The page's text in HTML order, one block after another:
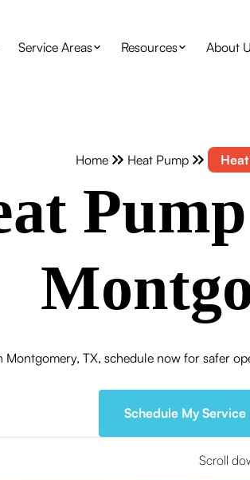
Service Areas Resources About
Home Heat Pump
Montgomery, TX, schedule now for safer
Schedule My Service
Scroll